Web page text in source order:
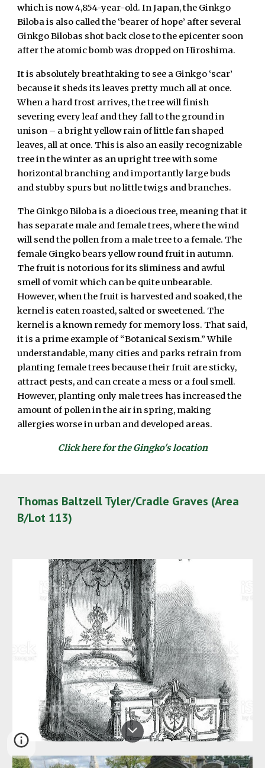
which is now 4,854-year-old. In Japan, the Ginkgo
Biloba is also called the ‘bearer of hope’ after several
Ginkgo Bilobas shot back close to the epicenter soon
after the atomic bomb was dropped on Hiroshima.
It is absolutely breathtaking to see a Ginkgo ‘scar’
because it sheds its leaves pretty much all at once.
When a hard frost arrives, the tree will finish
severing every leaf and they fall to the ground in
unison – a bright yellow rain of little fan shaped
leaves, all at once. This is also an easily recognizable
tree in the winter as an upright tree with some
horizontal branching and importantly large buds
and stubby spurs but no little twigs and branches.
The Ginkgo Biloba is a dioecious tree, meaning that it
has separate male and female trees, where the wind
will send the pollen from a male tree to a female. The
female Gingko bears yellow round fruit in autumn.
The fruit is notorious for its sliminess and awful
smell of vomit which can be quite unbearable.
However, when the fruit is harvested and soaked, the
kernel is eaten roasted, salted or sweetened. The
kernel is a known remedy for memory loss. That said,
it is a prime example of “Botanical Sexism.” While
understandable, many cities and parks refrain from
planting female trees because their fruit are sticky,
attract pests, and can create a mess or a foul smell.
However, planting only male trees has increased the
amount of pollen in the air in spring, making
allergies worse in urban and developed areas.
Click here for the Gingko's location
Thomas Baltzell Tyler/Cradle Graves (Area
B/Lot 113)